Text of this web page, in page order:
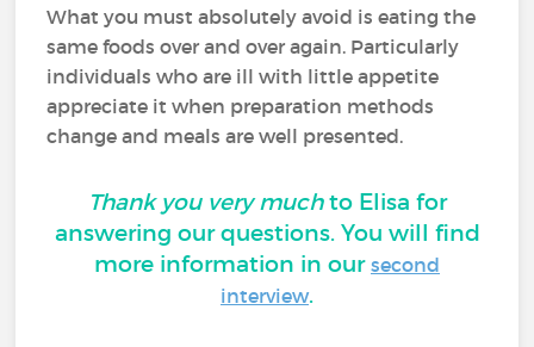
What you must absolutely avoid is eating the
same foods over and over again. Particularly
individuals who are ill with little appetite
appreciate it when preparation methods
change and meals are well presented.
Thank you very muchto Elisa for
answering our questions. You will find
more information in our second
interview.